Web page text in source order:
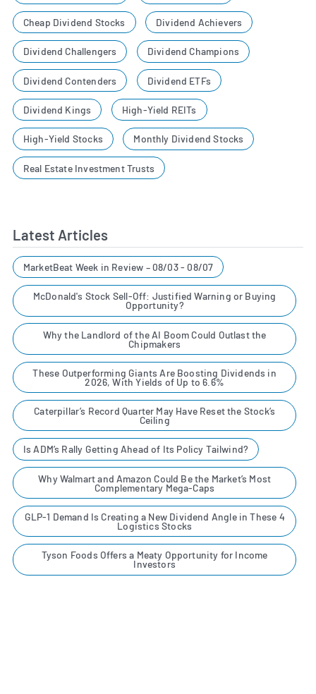
Cheap Dividend Stocks Dividend Achievers
Dividend Challengers Dividend Champions
Dividend Contenders Dividend ETFs
Dividend Kings High-Yield REITs
High-Yield Stocks Monthly Dividend Stocks
Real Estate Investment Trusts
Latest Articles
MarketBeat Week in Review – 08/03 - 08/07
McDonald's Stock Sell-Off: Justified Warning or Buying
Opportunity?
Why the Landlord of the AI Boom Could Outlast the
Chipmakers
These Outperforming Giants Are Boosting Dividends in
2026, With Yields of Up to 6.6%
Caterpillar’s Record Quarter May Have Reset the Stock’s
Ceiling
Is ADM’s Rally Getting Ahead of Its Policy Tailwind?
Why Walmart and Amazon Could Be the Market’s Most
Complementary Mega-Caps
GLP-1 Demand Is Creating a New Dividend Angle in These 4
Logistics Stocks
Tyson Foods Offers a Meaty Opportunity for Income
Investors